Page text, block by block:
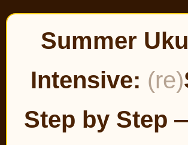
Summer
Intensive: (re)
Step by Step